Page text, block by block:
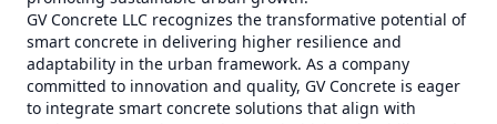
GV Concrete LLC recognizes the transformative potential of
smart concrete in delivering higher resilience and
adaptability in the urban framework. As a company
committed to innovation and quality, GV Concrete is eager
to integrate smart concrete solutions that align with